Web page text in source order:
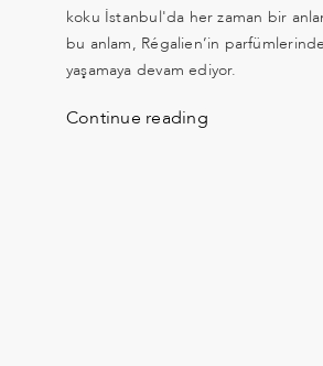
koku İstanbul'da her zaman bir
bu anlam, Régalien’in
yaşamaya devam ediyor.
Continue reading